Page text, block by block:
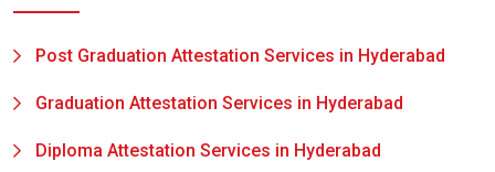
Post Graduation Attestation Services in Hyderabad
Graduation Attestation Services in Hyderabad
Diploma Attestation Services in Hyderabad